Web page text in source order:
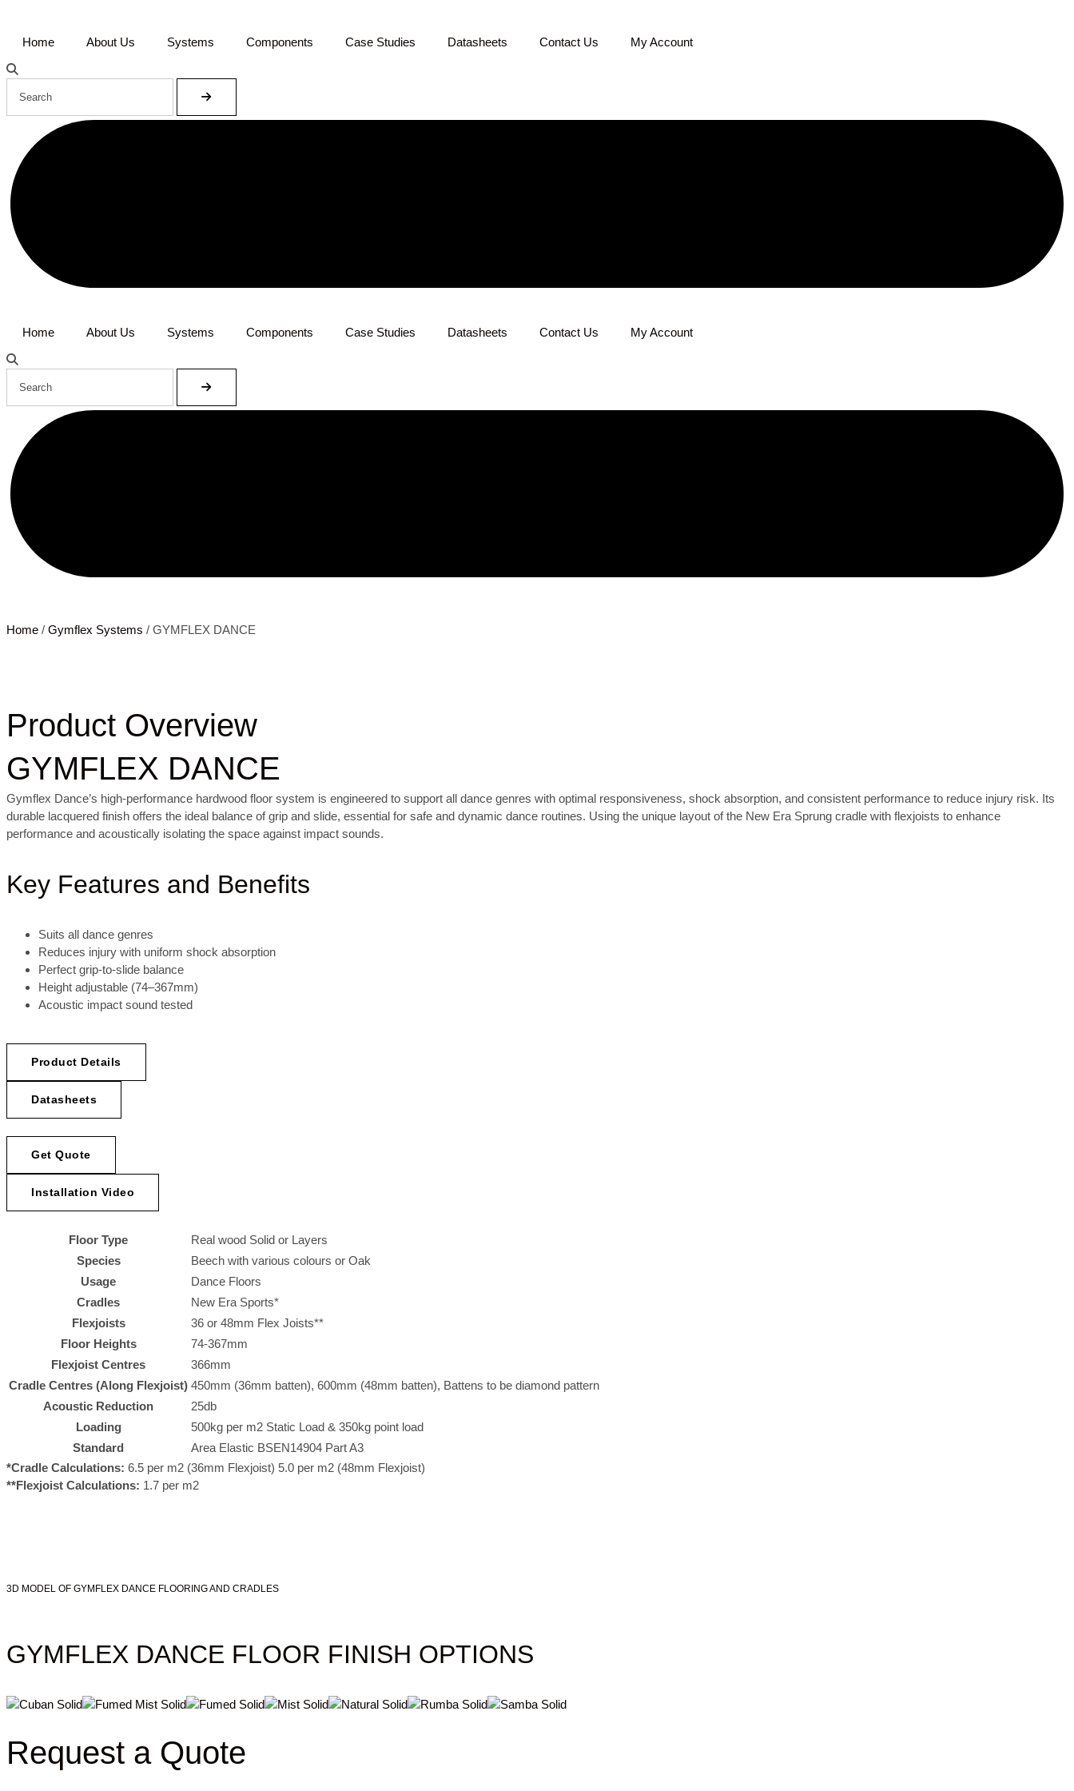
Home About Us Systems Components Case Studies Datasheets Contact Us My Account
Home About Us Systems Components Case Studies Datasheets Contact Us My Account
Home / Gymflex Systems / GYMFLEX DANCE
Product Overview
GYMFLEX DANCE
Gymflex Dance’s high-performance hardwood floor system is engineered to support all dance genres with optimal responsiveness, shock absorption, and consistent performance to reduce injury risk. Its
durable lacquered finish offers the ideal balance of grip and slide, essential for safe and dynamic dance routines. Using the unique layout of the New Era Sprung cradle with flexjoists to enhance
performance and acoustically isolating the space against impact sounds.
Key Features and Benefits
Suits all dance genres
Reduces injury with uniform shock absorption
Perfect grip-to-slide balance
Height adjustable (74–367mm)
Acoustic impact sound tested
Product Details
Datasheets
Get Quote
Installation Video
Floor Type
Real wood Solid or Layers
Species
Beech with various colours or Oak
Usage
Dance Floors
Cradles
New Era Sports*
Flexjoists
36 or 48mm Flex Joists**
Floor Heights
74-367mm
Flexjoist Centres
366mm
Cradle Centres (Along Flexjoist) 450mm (36mm batten), 600mm (48mm batten), Battens to be diamond pattern
Acoustic Reduction
25db
Loading
500kg per m2 Static Load & 350kg point load
Standard
Area Elastic BSEN14904 Part A3
*Cradle Calculations: 6.5 per m2 (36mm Flexjoist) 5.0 per m2 (48mm Flexjoist)
**Flexjoist Calculations: 1.7 per m2
3D MODEL OF GYMFLEX DANCE FLOORING AND CRADLES
GYMFLEX DANCE FLOOR FINISH OPTIONS
Request a Quote